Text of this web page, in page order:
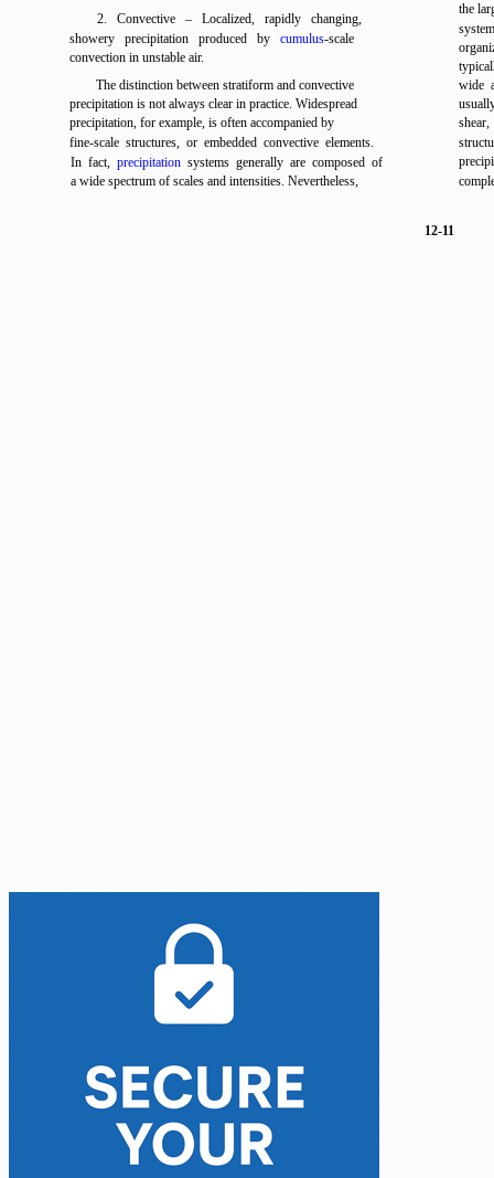
2. Convective – Localized, rapidly changing,
showery precipitation produced by cumulus-scale
convection in unstable air.
The distinction between stratiform and convective
precipitation is not always clear in practice. Widespread
precipitation, for example, is often accompanied by
fine-scale structures, or embedded convective elements.
In fact, precipitation systems generally are composed of
a wide spectrum of scales and intensities. Nevertheless,
the
wide
12-11